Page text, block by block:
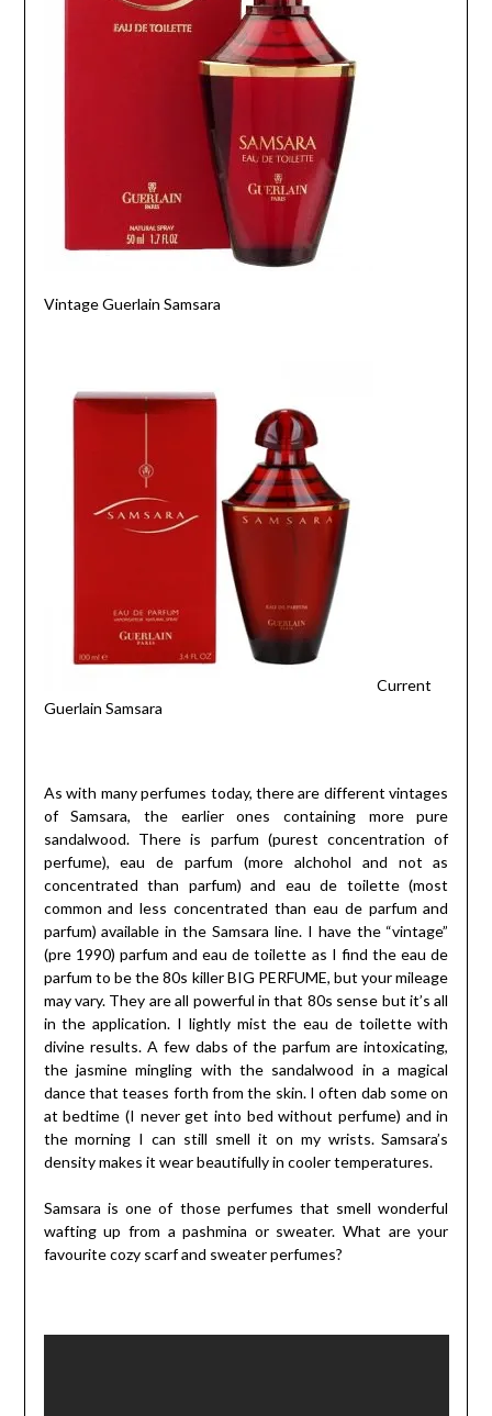
Vintage Guerlain Samsara
Current
Guerlain Samsara
As with many perfumes today, there are different vintages
of Samsara, the earlier ones containing more pure
sandalwood. There is parfum (purest concentration of
perfume), eau de parfum (more alchohol and not as
concentrated than parfum) and eau de toilette (most
common and less concentrated than eau de parfum and
parfum) available in the Samsara line. I have the “vintage”
(pre 1990) parfum and eau de toilette as I find the eau de
parfum to be the 80s killer BIG PERFUME, but your mileage
may vary. They are all powerful in that 80s sense but it’s all
in the application. I lightly mist the eau de toilette with
divine results. A few dabs of the parfum are intoxicating,
the jasmine mingling with the sandalwood in a magical
dance that teases forth from the skin. I often dab some on
at bedtime (I never get into bed without perfume) and in
the morning I can still smell it on my wrists. Samsara’s
density makes it wear beautifully in cooler temperatures.
Samsara is one of those perfumes that smell wonderful
wafting up from a pashmina or sweater. What are your
favourite cozy scarf and sweater perfumes?